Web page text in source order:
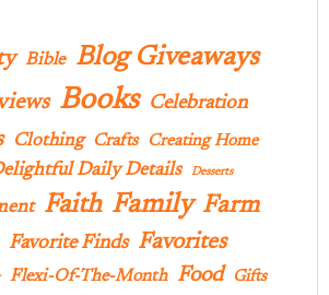
Bible Blog Giveaways
Books Celebration
Clothing Crafts Creating Home
Daily Details Desserts
Faith Family Farm
Favorite Finds Favorites
Flexi-Of-The-Month Food
Gifts